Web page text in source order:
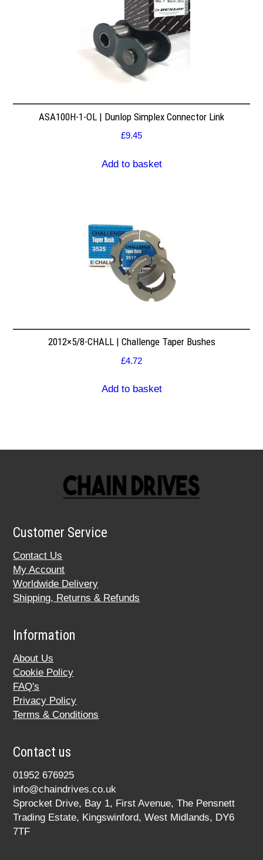
ASA100H-1-OL | Dunlop Simplex Connector Link
£9.45
Add to basket
2012×5/8-CHALL | Challenge Taper Bushes
£4.72
Add to basket
Customer Service
Contact Us
My Account
Worldwide Delivery
Shipping, Returns & Refunds
Information
About Us
Cookie Policy
FAQ's
Privacy Policy
Terms & Conditions
Contact us
01952 676925
info@chaindrives.co.uk
Sprocket Drive, Bay 1, First Avenue, The Pensnett
Trading Estate, Kingswinford, West Midlands, DY6
7TF